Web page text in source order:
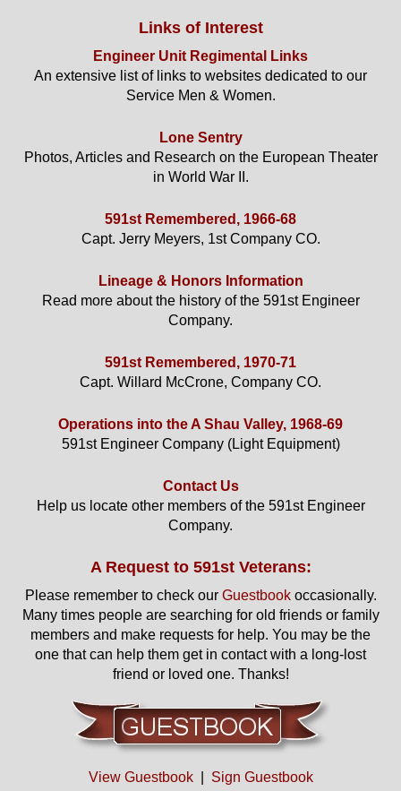
Links of Interest
Engineer Unit Regimental Links
An extensive list of links to websites dedicated to our
Service Men & Women.
Lone Sentry
Photos, Articles and Research on the European Theater
in World War II.
591st Remembered, 1966-68
Capt. Jerry Meyers, 1st Company CO.
Lineage & Honors Information
Read more about the history of the 591st Engineer
Company.
591st Remembered, 1970-71
Capt. Willard McCrone, Company CO.
Operations into the A Shau Valley, 1968-69
591st Engineer Company (Light Equipment)
Contact Us
Help us locate other members of the 591st Engineer
Company.
A Request to 591st Veterans:
Please remember to check our Guestbookoccasionally.
Many times people are searching for old friends or family
members and make requests for help. You may be the
one that can help them get in contact with a long-lost
friend or loved one. Thanks!
View Guestbook| Sign Guestbook